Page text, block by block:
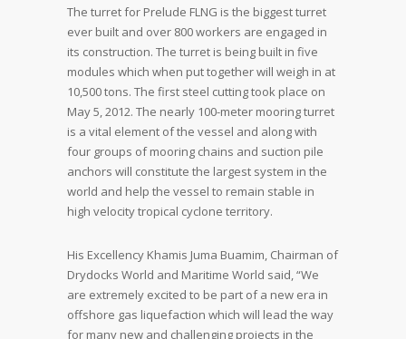
The turret for Prelude FLNG is the biggest turret
ever built and over 800 workers are engaged in
its construction. The turret is being built in five
modules which when put together will weigh in at
10,500 tons. The first steel cutting took place on
May 5, 2012. The nearly 100-meter mooring turret
is a vital element of the vessel and along with
four groups of mooring chains and suction pile
anchors will constitute the largest system in the
world and help the vessel to remain stable in
high velocity tropical cyclone territory.
His Excellency Khamis Juma Buamim, Chairman of
Drydocks World and Maritime World said, “We
are extremely excited to be part of a new era in
offshore gas liquefaction which will lead the way
for many new and challenging projects in the